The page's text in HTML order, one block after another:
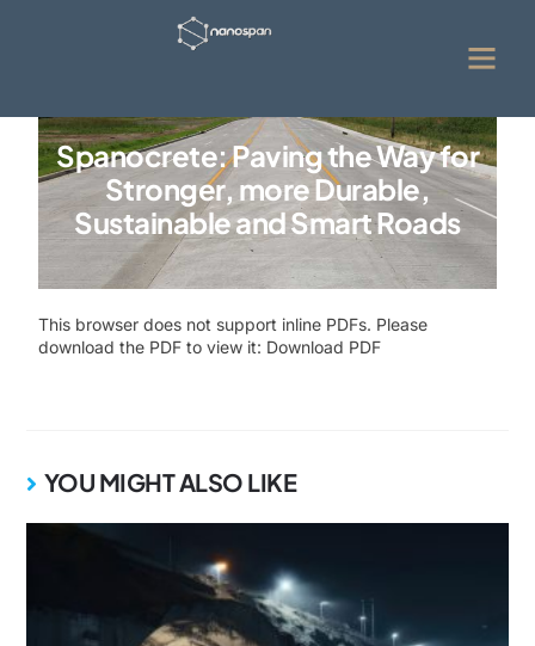
Spanocrete: Paving the Way for
Stronger, more Durable,
Sustainable and Smart Roads
This browser does not support inline PDFs. Please
download the PDF to view it: Download PDF
YOU MIGHT ALSO LIKE